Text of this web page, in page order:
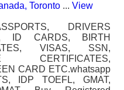
Toronto ... View
DRIVERS
ID CARDS, BIRTH
VISAS, SSN,
CERTIFICATES,
CARD ETC.whatsapp
IDP TOEFL, GMAT,